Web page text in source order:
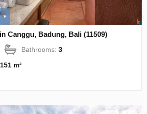
Canggu, Badung, Bali (11509)
Bathrooms:3
151 m²